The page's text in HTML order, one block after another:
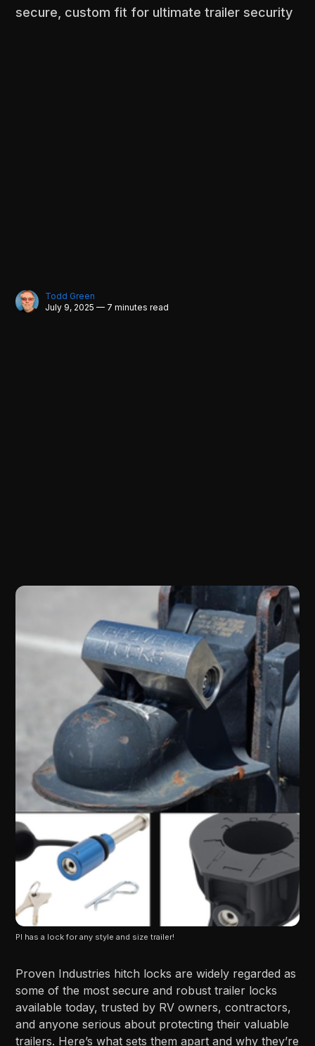
secure, custom fit for ultimate trailer security
Todd Green
July 9, 2025 — 7 minutes read
PI has a lock for any style and size trailer!
Proven Industries hitch locks are widely regarded as
some of the most secure and robust trailer locks
available today, trusted by RV owners, contractors,
and anyone serious about protecting their valuable
trailers. Here’s what sets them apart and why they’re